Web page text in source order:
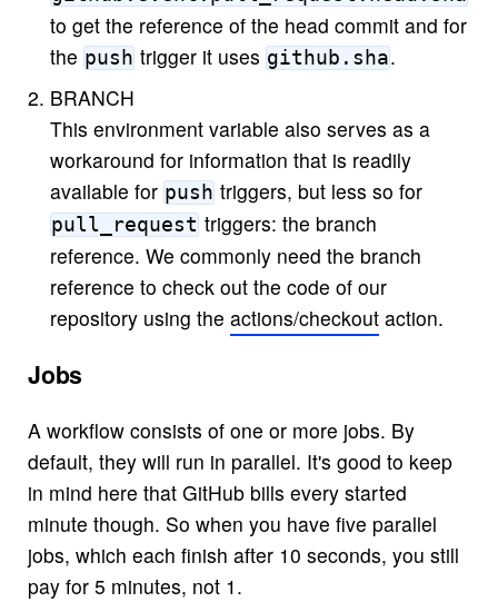
to get the reference of the head commit and for
the pushtrigger it uses github.sha.
BRANCH
This environment variable also serves as a
workaround for information that is readily
available for pushtriggers, but less so for
pull_requesttriggers: the branch
reference. We commonly need the branch
reference to check out the code of our
repository using the actions/checkoutaction.
Jobs
A workflow consists of one or more jobs. By
default, they will run in parallel. It's good to keep
in mind here that GitHub bills every started
minute though. So when you have five parallel
jobs, which each finish after 10 seconds, you still
pay for 5 minutes, not 1.